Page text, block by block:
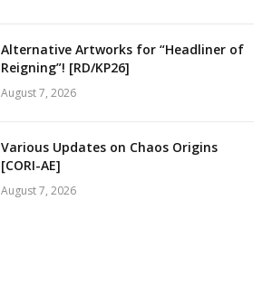
Alternative Artworks for “Headliner of
Reigning”! [RD/KP26]
August 7, 2026
Various Updates on Chaos Origins
[CORI-AE]
August 7, 2026